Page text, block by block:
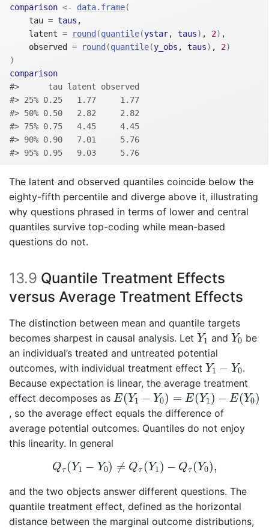
comparison <- data.frame(
    tau
= taus ,
    latent
= round (quantile(ystar, taus) , 2) ,
    observed
= round (quantile(y_obs , taus) , 2)
)
comparison
#>      tau latent observed
#> 25% 0.25   1.77     1.77
#> 50% 0.50   2.82     2.82
#> 75% 0.75   4.45     4.45
#> 90% 0.90   7.01     5.76
#> 95% 0.95   9.03     5.76
The latent and observed quantiles coincide below the
eighty-fifth percentile and diverge above it, illustrating
why questions phrased in terms of lower and central
quantiles survive top-coding while mean-based
questions do not.
13.9 Quantile Treatment Effects
versus Average Treatment Effects
The distinction between mean and quantile targets
becomes sharpest in causal analysis. Let Y1
Y1 and Y0
Y0 be
an individual’s treated and untreated potential
outcomes, with individual treatment effect Y1 − Y0
Y1 Y0 .
Because expectation is linear, the average treatment
effect decomposes as E(Y1 − Y0) = E(Y1) − E(Y0)
E(Y1 − 0) = Y1)− E 0)
, so the average effect equals the difference of
average potential outcomes. Quantiles do not enjoy
this linearity. In general
Qτ (Y1 − Y0) ≠ Qτ (Y1) − Qτ (Y0),
Qτ(Y −Y0 ≠ Qτ Y1)− τ(Y0),
and the two objects answer different questions. The
quantile treatment effect, defined as the horizontal
distance between the marginal outcome distributions,